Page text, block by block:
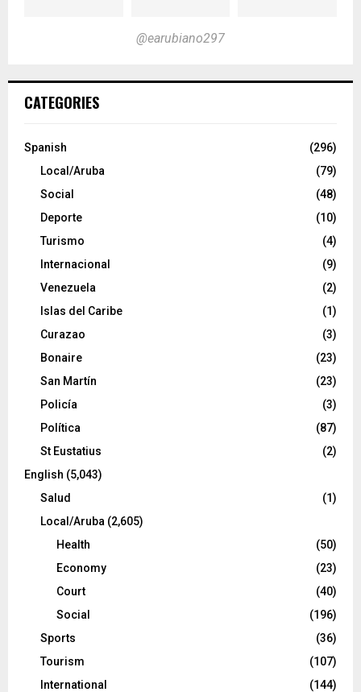
@earubiano297
CATEGORIES
Spanish
(296)
Local/Aruba
(79)
Social
(48)
Deporte
(10)
Turismo
(4)
Internacional
(9)
Venezuela
(2)
Islas del Caribe
(1)
Curazao
(3)
Bonaire
(23)
San Martín
(23)
Policía
(3)
Política
(87)
St Eustatius
(2)
English (5,043)
Salud
(1)
Local/Aruba (2,605)
Health
(50)
Economy
(23)
Court
(40)
Social
(196)
Sports
(36)
Tourism
(107)
International
(144)